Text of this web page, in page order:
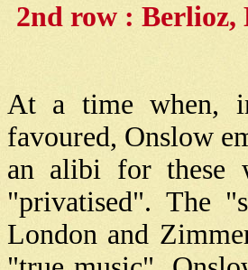
2nd row : Berlioz,
At a time when,
favoured, Onslow
an alibi for these
"privatised". The
London and